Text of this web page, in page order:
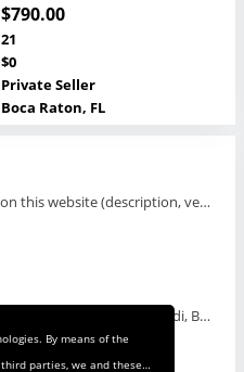
By means of the
parties, we and these
$790.00
21
$0
Private Seller
Boca Raton, FL
All vehicle information displayed on this website (description, vehicle condition, leasing terms, pricing, and availability, etc) are established and offered by third parties or offering dealers (listing parties). The listing parties are solely responsible for the accuracy and representation of all such information. This site provides this classifieds listings service and materials without representations or warranties of any kind either express or implied. All prices and specifications are subject to change without notice. This site does not review, does not guarantee, represent and/or warrant vehicles and accuracy of the information listed here. Prices may not include additional fees such as government fees and taxes, title and registration fees, leasing company fees, finance charges, dealer document preparation fees, processing fees, emission testing and compliance charges. Please contact listing parties for updated information.
Use of the automotive trade names Acura, Aston Martin, Audi, Bentley, BMW, Buick, Cadillac, Chevy Truck, Chevrolet, Chrysler, Dodge, Ferrari, Fiat, Ford, GMC, Honda, Hyundai, Infiniti, Isuzu, Jaguar, Jeep, Kia, Land Rover, Lexus, Lincoln, Lotus, Maserati, Mazda, Mercedes-Benz, Mercury, MINI, Mitsubishi, Nissan, Oldsmobile, Pontiac, Porsche, RAM, Rolls Royce, Saab, Scion, Smart, Subaru, Suzuki, Toyota, Volkswagen, Volvo and all others referred to herein are trademarks ™ or registered ® trade names of their respective automotive companies or mark holders, and are displayed for descriptive purposes only. This website is not associated with or endorsed by, any new car manufacturer.